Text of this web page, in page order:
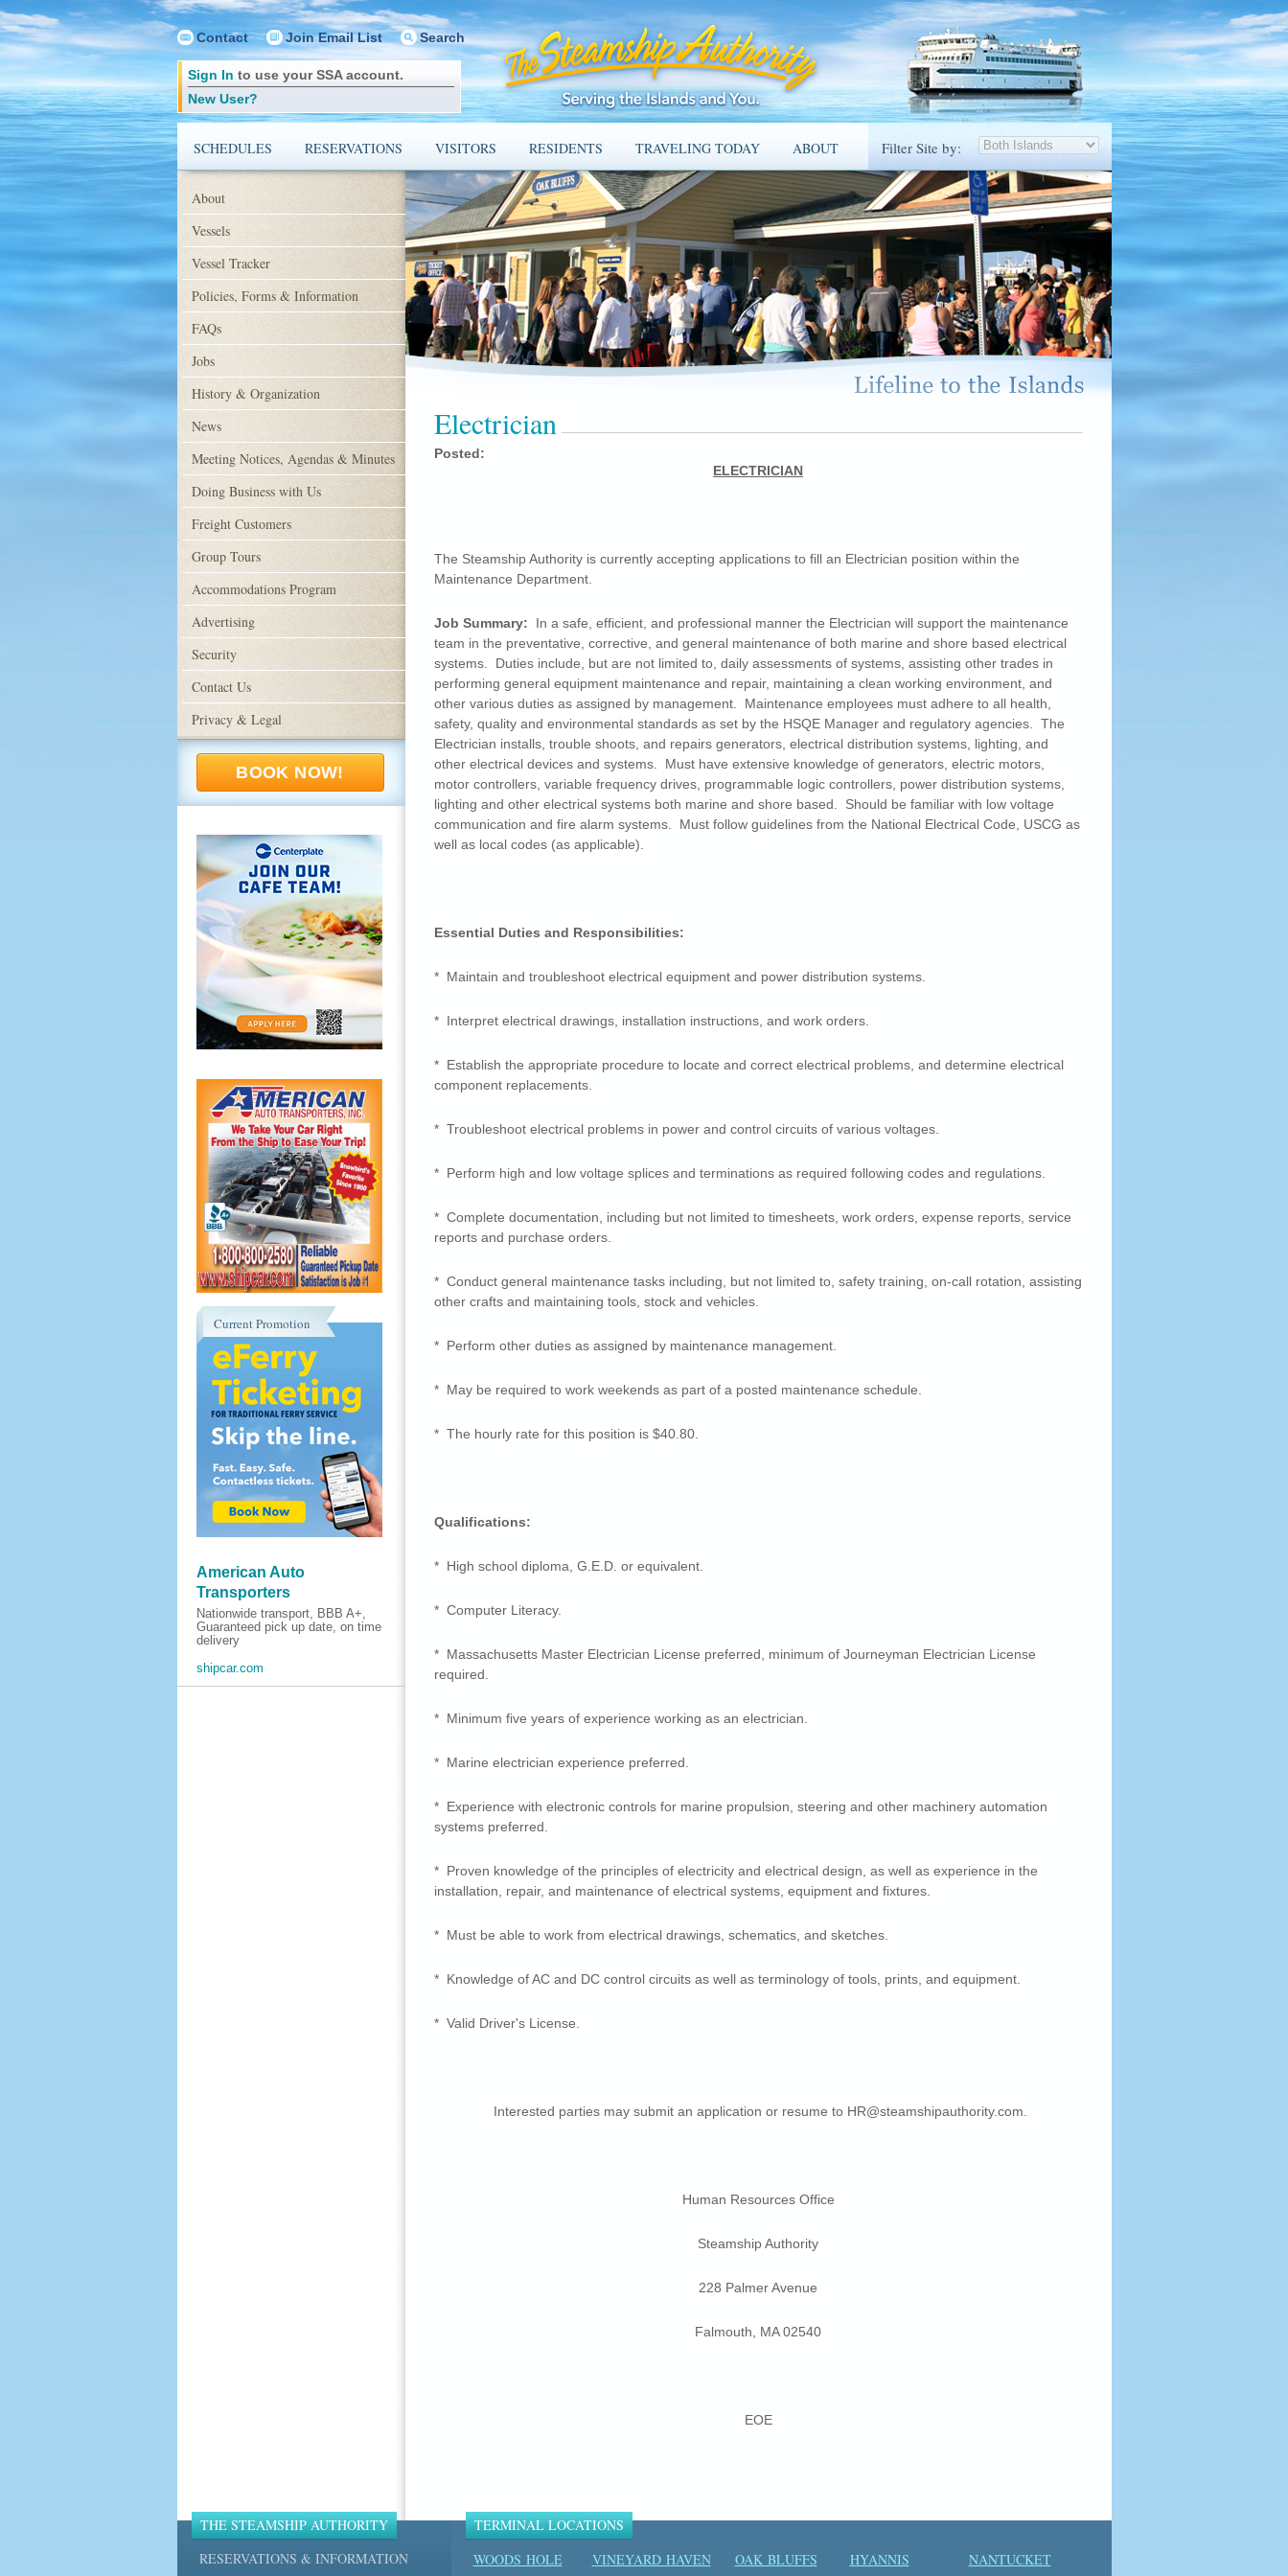
Contact Join Email List Search
Sign In to use your SSA account.
New User?
SCHEDULES RESERVATIONS VISITORS RESIDENTS TRAVELING TODAY ABOUT Filter Site by:
About
Vessels
Vessel Tracker
Policies, Forms & Information
FAQs
Jobs
History & Organization
News
Meeting Notices, Agendas & Minutes
Doing Business with Us
Freight Customers
Group Tours
Accommodations Program
Advertising
Security
Contact Us
Privacy & Legal
BOOK NOW!
Current Promotion
American Auto
Transporters
Nationwide transport, BBB A+,
Guaranteed pick up date, on time
delivery
shipcar.com
Electrician
Posted:
ELECTRICIAN
The Steamship Authority is currently accepting applications to fill an Electrician position within the
Maintenance Department.
Job Summary: In a safe, efficient, and professional manner the Electrician will support the maintenance
team in the preventative, corrective, and general maintenance of both marine and shore based electrical
systems. Duties include, but are not limited to, daily assessments of systems, assisting other trades in
performing general equipment maintenance and repair, maintaining a clean working environment, and
other various duties as assigned by management. Maintenance employees must adhere to all health,
safety, quality and environmental standards as set by the HSQE Manager and regulatory agencies. The
Electrician installs, trouble shoots, and repairs generators, electrical distribution systems, lighting, and
other electrical devices and systems. Must have extensive knowledge of generators, electric motors,
motor controllers, variable frequency drives, programmable logic controllers, power distribution systems,
lighting and other electrical systems both marine and shore based. Should be familiar with low voltage
communication and fire alarm systems. Must follow guidelines from the National Electrical Code, USCG as
well as local codes (as applicable).
Essential Duties and Responsibilities:
* Maintain and troubleshoot electrical equipment and power distribution systems.
* Interpret electrical drawings, installation instructions, and work orders.
* Establish the appropriate procedure to locate and correct electrical problems, and determine electrical
component replacements.
* Troubleshoot electrical problems in power and control circuits of various voltages.
* Perform high and low voltage splices and terminations as required following codes and regulations.
* Complete documentation, including but not limited to timesheets, work orders, expense reports, service
reports and purchase orders.
* Conduct general maintenance tasks including, but not limited to, safety training, on-call rotation, assisting
other crafts and maintaining tools, stock and vehicles.
* Perform other duties as assigned by maintenance management.
* May be required to work weekends as part of a posted maintenance schedule.
* The hourly rate for this position is $40.80.
Qualifications:
* High school diploma, G.E.D. or equivalent.
* Computer Literacy.
* Massachusetts Master Electrician License preferred, minimum of Journeyman Electrician License
required.
* Minimum five years of experience working as an electrician.
* Marine electrician experience preferred.
* Experience with electronic controls for marine propulsion, steering and other machinery automation
systems preferred.
* Proven knowledge of the principles of electricity and electrical design, as well as experience in the
installation, repair, and maintenance of electrical systems, equipment and fixtures.
* Must be able to work from electrical drawings, schematics, and sketches.
* Knowledge of AC and DC control circuits as well as terminology of tools, prints, and equipment.
* Valid Driver's License.
Interested parties may submit an application or resume to HR@steamshipauthority.com.
Human Resources Office
Steamship Authority
228 Palmer Avenue
Falmouth, MA 02540
EOE
THE STEAMSHIP AUTHORITY
RESERVATIONS & INFORMATION
TERMINAL LOCATIONS
WOODS HOLE
VINEYARD HAVEN OAK BLUFFS HYANNIS NANTUCKET